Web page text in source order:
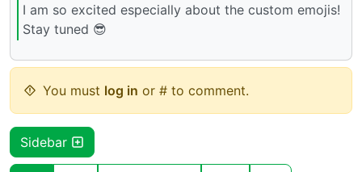
I am so excited especially about the custom emojis!
Stay tuned 😎
You must log in or # to comment.
Sidebar